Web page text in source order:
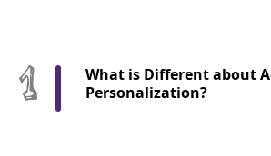
What is Different about
Personalization?